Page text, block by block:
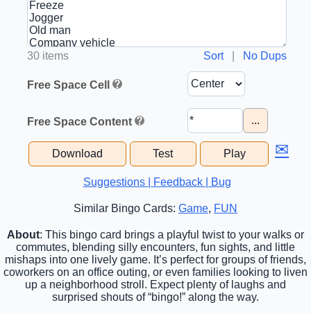
30 items Sort| No Dups
Free Space Cell
Free Space Content ...
Download Test Play ✉
Suggestions | Feedback | Bug
Similar Bingo Cards: Game, FUN
About: This bingo card brings a playful twist to your walks or
commutes, blending silly encounters, fun sights, and little
mishaps into one lively game. It’s perfect for groups of friends,
coworkers on an office outing, or even families looking to liven
up a neighborhood stroll. Expect plenty of laughs and
surprised shouts of “bingo!” along the way.